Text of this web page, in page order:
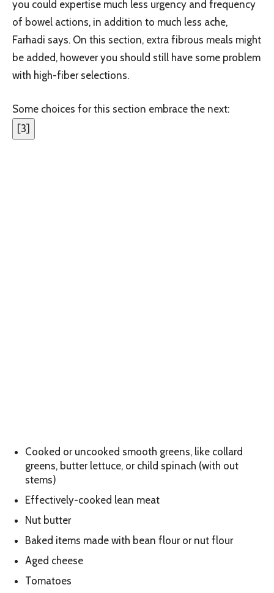
you could expertise much less urgency and frequency
of bowel actions, in addition to much less ache,
Farhadi says. On this section, extra fibrous meals might
be added, however you should still have some problem
with high-fiber selections.
Some choices for this section embrace the next:
[3]
Cooked or uncooked smooth greens, like collard
greens, butter lettuce, or child spinach (with out
stems)
Effectively-cooked lean meat
Nut butter
Baked items made with bean flour or nut flour
Aged cheese
Tomatoes